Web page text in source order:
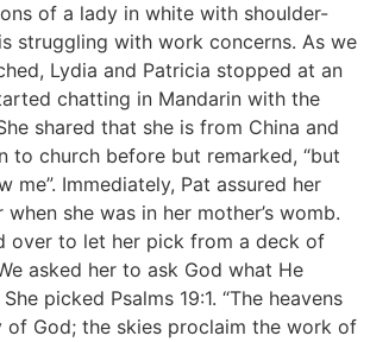
of a lady in white with shoulder-
struggling with work concerns. As we
Lydia and Patricia stopped at an
chatting in Mandarin with the
shared that she is from China and
to church before but remarked, “but
me”. Immediately, Pat assured her
she was in her mother’s womb.
over to let her pick from a deck of
asked her to ask God what He
picked Psalms 19:1. “The heavens
of God; the skies proclaim the work of